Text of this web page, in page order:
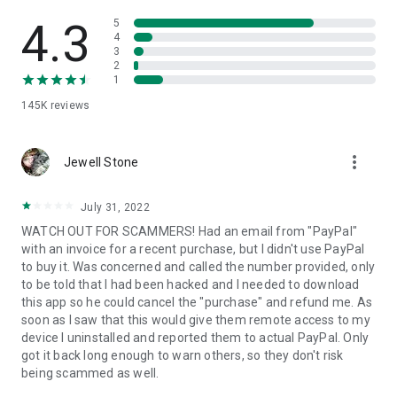
• App list (Start/Uninstall apps)
• Push and pull Wi-Fi settings
• View system diagnostic information
• Store confidential information into the device clipboard
1. Your session partner will send you a personal link to the
QuickSupport application. Clicking the link will start the app
2. Open the QuickSupport app on your device.
3. You will see a prompt to join a session created by your
remote partner.
4. When you accept the connection, the remote session will
begin.
4.3
145K reviews
5
4
3
2
1
Jewell Stone more_vert
July 31, 2022
WATCH OUT FOR SCAMMERS! Had an email from "PayPal"
with an invoice for a recent purchase, but I didn't use PayPal
to buy it. Was concerned and called the number provided, only
to be told that I had been hacked and I needed to download
this app so he could cancel the "purchase" and refund me. As
soon as I saw that this would give them remote access to my
device I uninstalled and reported them to actual PayPal. Only
got it back long enough to warn others, so they don't risk
being scammed as well.